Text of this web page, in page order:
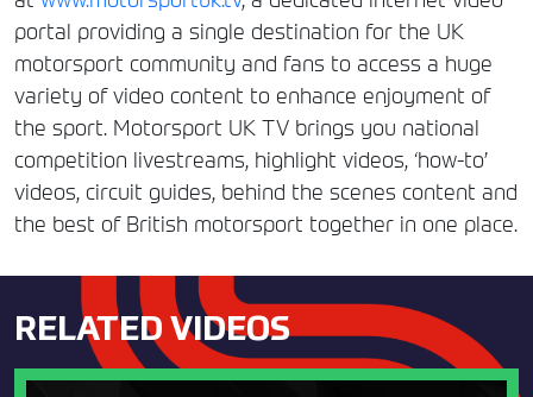
portal providing a single destination for the UK
motorsport community and fans to access a huge
variety of video content to enhance enjoyment of
the sport. Motorsport UK TV brings you national
competition livestreams, highlight videos, ‘how-to’
videos, circuit guides, behind the scenes content and
the best of British motorsport together in one place.
RELATED VIDEOS